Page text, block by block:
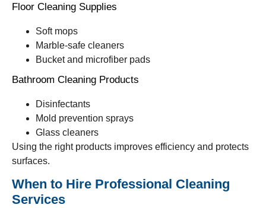
Floor Cleaning Supplies
Soft mops
Marble-safe cleaners
Bucket and microfiber pads
Bathroom Cleaning Products
Disinfectants
Mold prevention sprays
Glass cleaners
Using the right products improves efficiency and protects
surfaces.
When to Hire Professional Cleaning
Services